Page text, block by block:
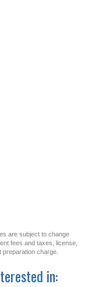
are subject to change
fees and taxes, license,
charge.
in: